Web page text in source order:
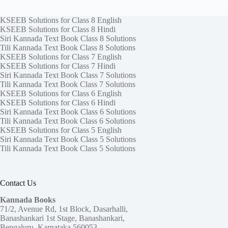
KSEEB Solutions for Class 8 English
KSEEB Solutions for Class 8 Hindi
Siri Kannada Text Book Class 8 Solutions
Tili Kannada Text Book Class 8 Solutions
KSEEB Solutions for Class 7 English
KSEEB Solutions for Class 7 Hindi
Siri Kannada Text Book Class 7 Solutions
Tili Kannada Text Book Class 7 Solutions
KSEEB Solutions for Class 6 English
KSEEB Solutions for Class 6 Hindi
Siri Kannada Text Book Class 6 Solutions
Tili Kannada Text Book Class 6 Solutions
KSEEB Solutions for Class 5 English
Siri Kannada Text Book Class 5 Solutions
Tili Kannada Text Book Class 5 Solutions
Contact Us
Kannada Books
71/2, Avenue Rd, 1st Block, Dasarhalli,
Banashankari 1st Stage, Banashankari,